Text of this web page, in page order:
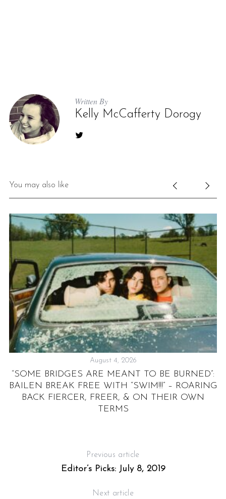
Written By
Kelly McCafferty Dorogy
You may also like
August 4, 2026
“SOME BRIDGES ARE MEANT TO BE BURNED”:
BAILEN BREAK FREE WITH “SWIM!!!” – ROARING
BACK FIERCER, FREER, & ON THEIR OWN
TERMS
Previous article
Editor’s Picks: July 8, 2019
Next article